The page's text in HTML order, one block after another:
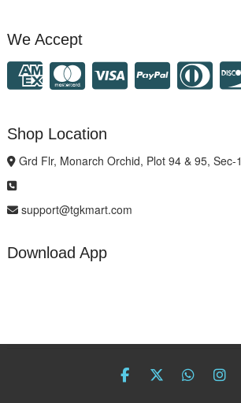
We Accept
Shop Location
Grd Flr, Monarch Orchid, Plot 94 & 95, Sec-
support@tgkmart.com
Download App
facebook
twitter